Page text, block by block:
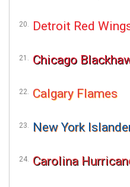
Detroit Red
Chicago
Calgary Flames
New York
Carolina